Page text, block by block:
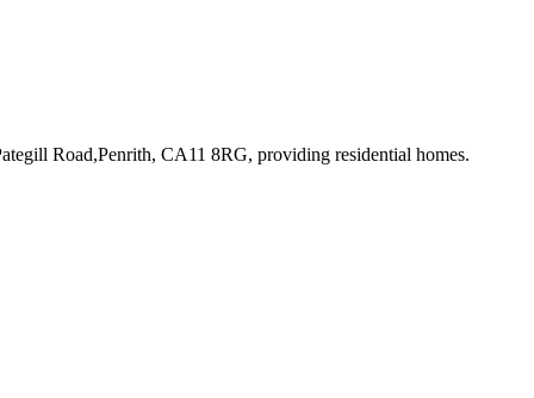
Road,Penrith, CA11 8RG, providing residential homes.